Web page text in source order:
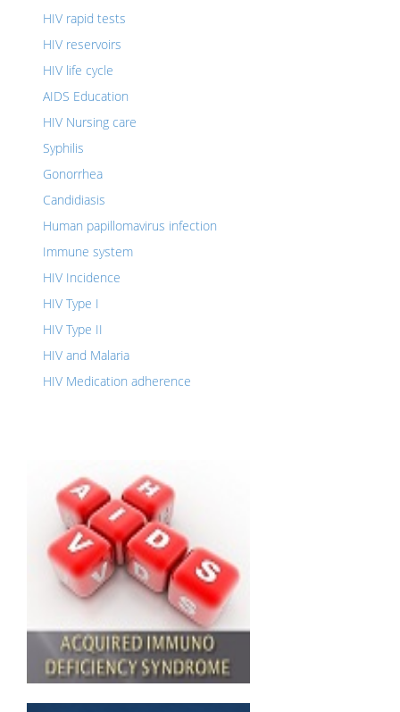
HIV rapid tests
HIV reservoirs
HIV life cycle
AIDS Education
HIV Nursing care
Syphilis
Gonorrhea
Candidiasis
Human papillomavirus infection
Immune system
HIV Incidence
HIV Type I
HIV Type II
HIV and Malaria
HIV Medication adherence